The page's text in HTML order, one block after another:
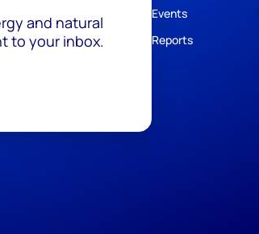
and natural
to your inbox.
Events
Reports